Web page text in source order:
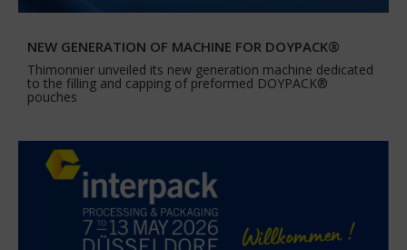
NEW GENERATION OF MACHINE FOR DOYPACK®
Thimonnier unveiled its new generation machine dedicated
to the filling and capping of preformed DOYPACK®
pouches